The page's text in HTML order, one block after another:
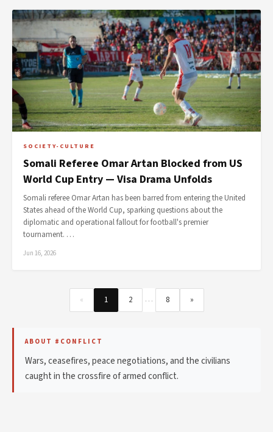
SOCIETY-CULTURE
Somali Referee Omar Artan Blocked from US
World Cup Entry — Visa Drama Unfolds
Somali referee Omar Artan has been barred from entering the United
States ahead of the World Cup, sparking questions about the
diplomatic and operational fallout for football's premier
tournament. …
Jun 16, 2026
« 1 2 … 8 »
ABOUT #CONFLICT
Wars, ceasefires, peace negotiations, and the civilians
caught in the crossfire of armed conflict.